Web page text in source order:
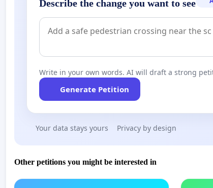
Describe the change you want to see
Write in your own words. AI will draft a strong
Generate Petition
Your data stays yours Privacy by design
Other petitions you might be interested in